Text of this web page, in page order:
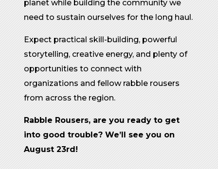
planet while building the community we
need to sustain ourselves for the long haul.
Expect practical skill-building, powerful
storytelling, creative energy, and plenty of
opportunities to connect with
organizations and fellow rabble rousers
from across the region.
Rabble Rousers, are you ready to get
into good trouble? We’ll see you on
August 23rd!